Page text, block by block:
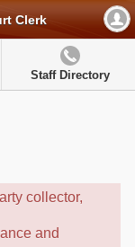
Clerk
Staff Directory
collector,
and